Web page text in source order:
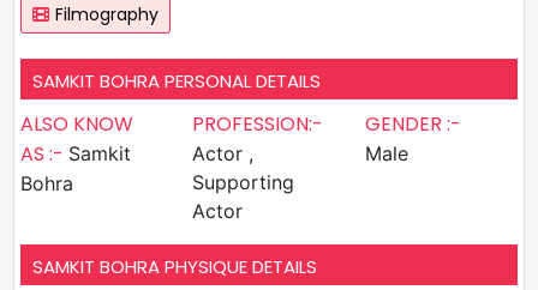
Filmography
SAMKIT BOHRA PERSONAL DETAILS
ALSO KNOW
AS :- Samkit
Bohra
PROFESSION:-
Actor ,
Supporting
Actor
GENDER :-
Male
SAMKIT BOHRA PHYSIQUE DETAILS